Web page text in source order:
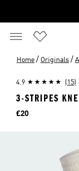
Home / Originals /
4.9 (15)
3-STRIPES
Price
£20